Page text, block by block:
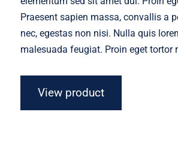
Praesent sapien massa, convallis a
nec, egestas non nisi. Nulla quis
malesuada feugiat. Proin eget tortor
View product